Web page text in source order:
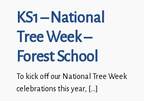
KS1 – National
Tree Week –
Forest School
To kick off our National Tree Week
celebrations this year, […]